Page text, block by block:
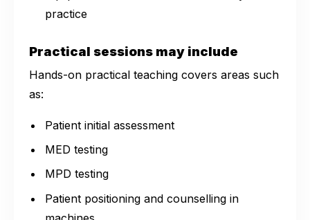
practice
Practical sessions may include
Hands-on practical teaching covers areas such
as:
Patient initial assessment
MED testing
MPD testing
Patient positioning and counselling in